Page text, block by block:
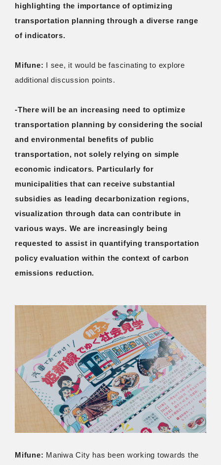
highlighting the importance of optimizing
transportation planning through a diverse range
of indicators.
Mifune: I see, it would be fascinating to explore
additional discussion points.
-There will be an increasing need to optimize
transportation planning by considering the social
and environmental benefits of public
transportation, not solely relying on simple
economic indicators. Particularly for
municipalities that can receive substantial
subsidies as leading decarbonization regions,
visualization through data can contribute in
various ways. We are increasingly being
requested to assist in quantifying transportation
policy evaluation within the context of carbon
emissions reduction.
Mifune: Maniwa City has been working towards the